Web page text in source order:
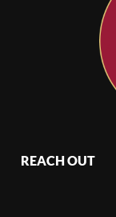
REACH OUT